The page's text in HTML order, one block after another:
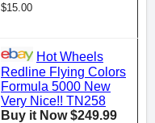
$15.00
Hot Wheels
Redline Flying Colors
Formula 5000 New
Very Nice!! TN258
Buy it Now $249.99